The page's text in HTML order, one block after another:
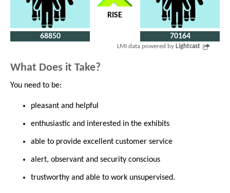
68850
RISE
70164
LMI data powered by Lightcast
What Does it Take?
You need to be:
pleasant and helpful
enthusiastic and interested in the exhibits
able to provide excellent customer service
alert, observant and security conscious
trustworthy and able to work unsupervised.